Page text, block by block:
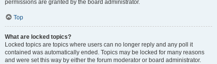
permissions are granted by the board administrator.
Top
What are locked topics?
Locked topics are topics where users can no longer reply and any poll it
contained was automatically ended. Topics may be locked for many reasons
and were set this way by either the forum moderator or board administrator.